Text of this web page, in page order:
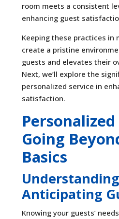
room meets a consistent
enhancing guest
Keeping these practices in
create a pristine
guests and elevates their
Next, we’ll explore the
personalized service in
satisfaction.
Going
Basics
Anticipating
Knowing your guests’